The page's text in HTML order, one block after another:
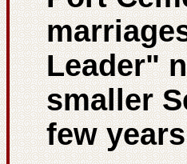
Leader"
smaller
few